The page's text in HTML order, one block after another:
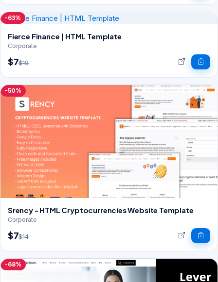
-63%
Fierce Finance | HTML Template
Corporate
$7$19
-50%
Srency - HTML Cryptocurrencies Website Template
Corporate
$7$14
-68%